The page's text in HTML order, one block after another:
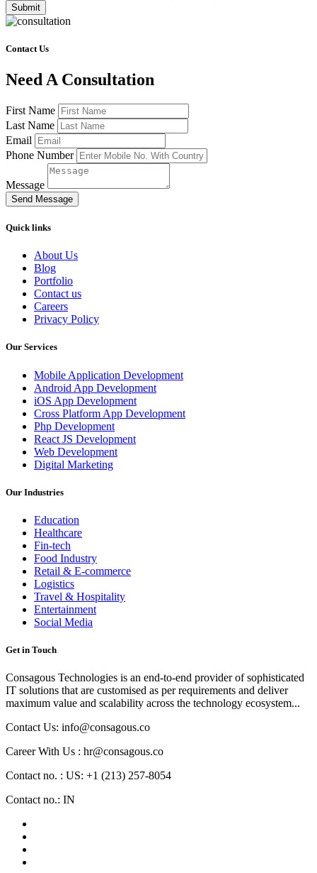
Submit
Contact Us
Need A Consultation
First Name
Last Name
Email
Phone Number
Message
Send Message
Quick links
About Us
Blog
Portfolio
Contact us
Careers
Privacy Policy
Our Services
Mobile Application Development
Android App Development
iOS App Development
Cross Platform App Development
Php Development
React JS Development
Web Development
Digital Marketing
Our Industries
Education
Healthcare
Fin-tech
Food Industry
Retail & E-commerce
Logistics
Travel & Hospitality
Entertainment
Social Media
Get in Touch
Consagous Technologies is an end-to-end provider of sophisticated
IT solutions that are customised as per requirements and deliver
maximum value and scalability across the technology ecosystem...
Contact Us: info@consagous.co
Career With Us : hr@consagous.co
Contact no. : US: +1 (213) 257-8054
Contact no.: IN